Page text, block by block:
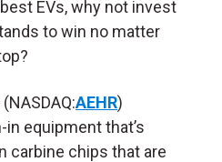
EVs, why not invest
to win no matter
(NASDAQ:AEHR)
equipment that’s
carbine chips that are